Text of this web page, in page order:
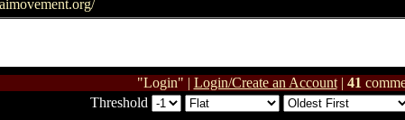
"Login" | Login/Create an Account| 41
Threshold